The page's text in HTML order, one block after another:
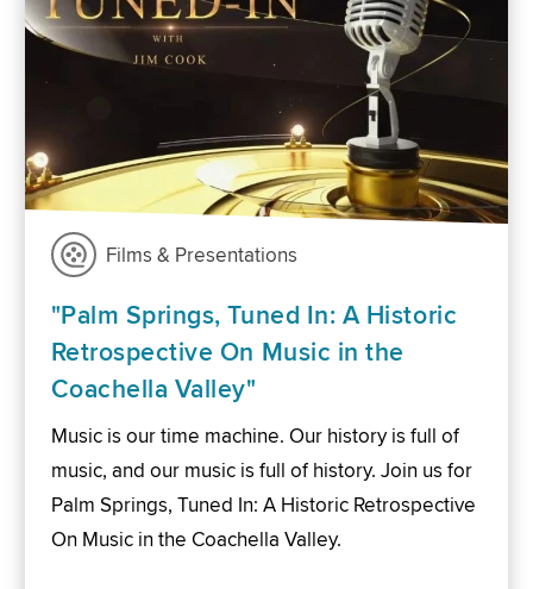
Films & Presentations
"Palm Springs, Tuned In: A Historic
Retrospective On Music in the
Coachella Valley"
Music is our time machine. Our history is full of
music, and our music is full of history. Join us for
Palm Springs, Tuned In: A Historic Retrospective
On Music in the Coachella Valley.